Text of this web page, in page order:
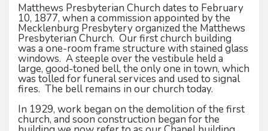
Matthews Presbyterian Church dates to February
10, 1877, when a commission appointed by the
Mecklenburg Presbytery organized the Matthews
Presbyterian Church. Our first church building
was a one-room frame structure with stained glass
windows. A steeple over the vestibule held a
large, good-toned bell, the only one in town, which
was tolled for funeral services and used to signal
fires. The bell remains in our church today.
In 1929, work began on the demolition of the first
church, and soon construction began for the